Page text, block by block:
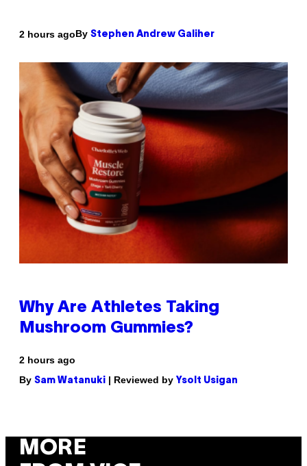
2 hours agoBy Stephen Andrew Galiher
Why Are Athletes Taking
Mushroom Gummies?
2 hours ago
By Sam Watanuki | Reviewed by Ysolt Usigan
MORE